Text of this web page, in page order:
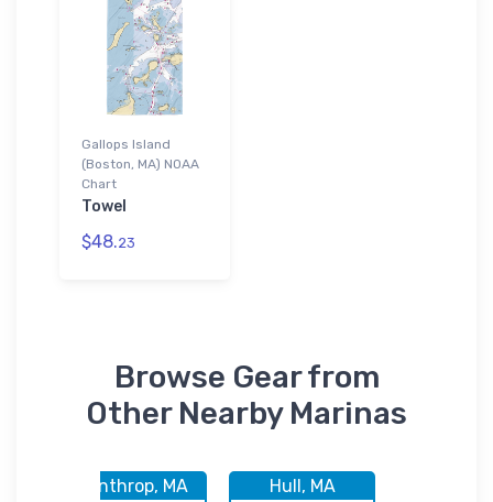
Gallops Island
(Boston, MA) NOAA
Chart
Towel
$48.23
Browse Gear from
Other Nearby Marinas
Winthrop, MA
Hull, MA